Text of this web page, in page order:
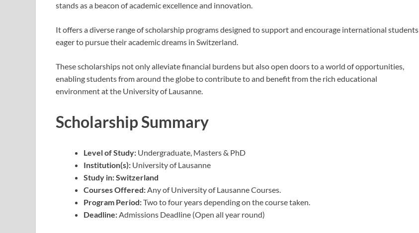
stands as a beacon of academic excellence and innovation.
It offers a diverse range of scholarship programs designed to support and encourage international students
eager to pursue their academic dreams in Switzerland.
These scholarships not only alleviate financial burdens but also open doors to a world of opportunities,
enabling students from around the globe to contribute to and benefit from the rich educational
environment at the University of Lausanne.
Scholarship Summary
Level of Study: Undergraduate, Masters & PhD
Institution(s): University of Lausanne
Study in:Switzerland
Courses Offered:Any of University of Lausanne Courses.
Program Period:Two to four years depending on the course taken.
Deadline:Admissions Deadline (Open all year round)